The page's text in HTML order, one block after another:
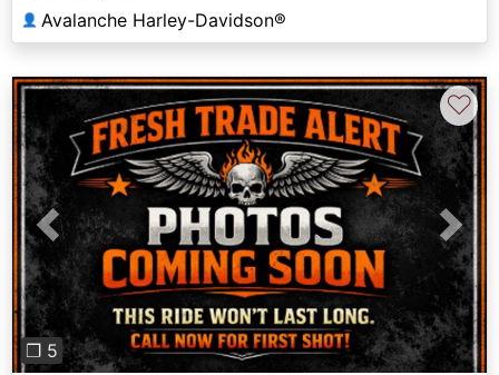
👤 Avalanche Harley-Davidson®
Previous Next
❐ 5
♡